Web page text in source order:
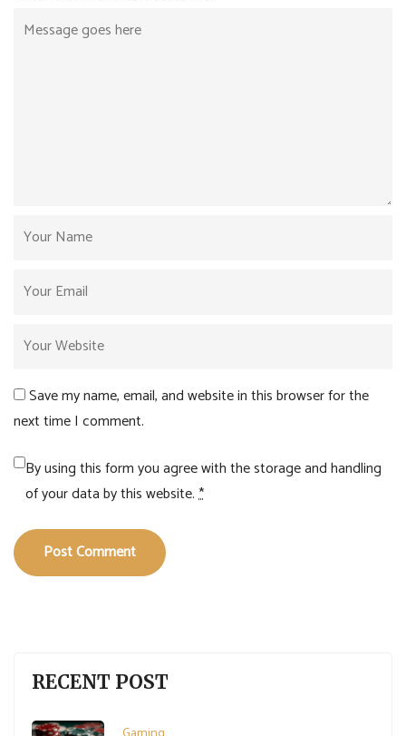
Save my name, email, and website in this browser for the
next time I comment.
By using this form you agree with the storage and handling
of your data by this website.*
Post Comment
RECENT POST